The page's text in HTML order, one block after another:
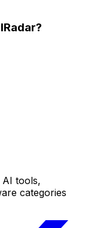
tools,
categories